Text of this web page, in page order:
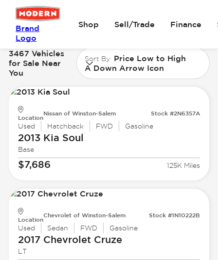
Brand
Logo
Shop Sell/Trade Finance
3467 Vehicles
for Sale Near
You
Sort By Price Low to High
A Down Arrow Icon
Location
Nissan of Winston-Salem Stock #2N6357A
Used Hatchback FWD Gasoline
2013 Kia Soul
Base
$7,686 125K Miles
Location
Chevrolet of Winston-Salem Stock #1N10222B
Used Sedan FWD Gasoline
2017 ChevroletCruze
LT